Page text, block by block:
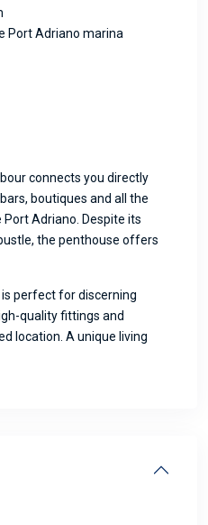
Port Adriano marina
connects you directly
boutiques and all the
Adriano. Despite its
the penthouse offers
perfect for discerning
quality fittings and
location. A unique living